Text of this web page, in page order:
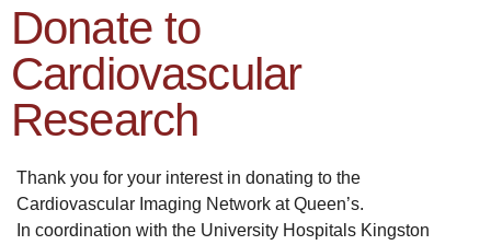
Donate to
Cardiovascular
Research
Thank you for your interest in donating to the
Cardiovascular Imaging Network at Queen’s.
In coordination with the University Hospitals Kingston